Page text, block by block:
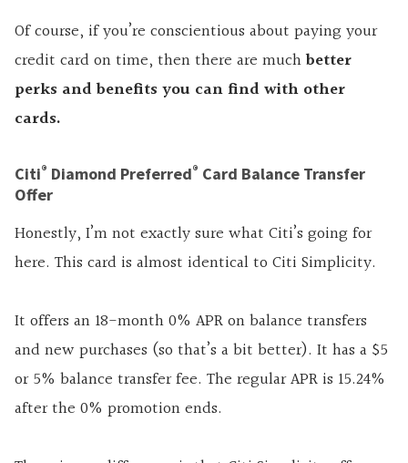
Of course, if you’re conscientious about paying your
credit card on time, then there are muchbetter
perks and benefits you can find with other
cards.
Citi® Diamond Preferred® Card Balance Transfer
Offer
Honestly, I’m not exactly sure what Citi’s going for
here. This card is almost identical to Citi Simplicity.
It offers an 18-month 0% APR on balance transfers
and new purchases (so that’s a bit better). It has a $5
or 5% balance transfer fee. The regular APR is 15.24%
after the 0% promotion ends.